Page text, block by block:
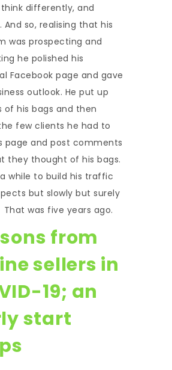
differently, and
And so, realising that his
was prospecting and
he polished his
Facebook page and gave
outlook. He put up
of his bags and then
few clients he had to
page and post comments
they thought of his bags.
while to build his traffic
but slowly but surely
was five years ago.
from
sellers in
19; an
start